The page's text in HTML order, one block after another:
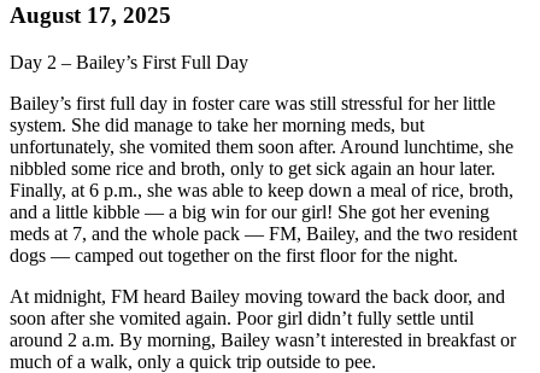
August 17, 2025
Day 2 – Bailey’s First Full Day
Bailey’s first full day in foster care was still stressful for her little
system. She did manage to take her morning meds, but
unfortunately, she vomited them soon after. Around lunchtime, she
nibbled some rice and broth, only to get sick again an hour later.
Finally, at 6 p.m., she was able to keep down a meal of rice, broth,
and a little kibble — a big win for our girl! She got her evening
meds at 7, and the whole pack — FM, Bailey, and the two resident
dogs — camped out together on the first floor for the night.
At midnight, FM heard Bailey moving toward the back door, and
soon after she vomited again. Poor girl didn’t fully settle until
around 2 a.m. By morning, Bailey wasn’t interested in breakfast or
much of a walk, only a quick trip outside to pee.